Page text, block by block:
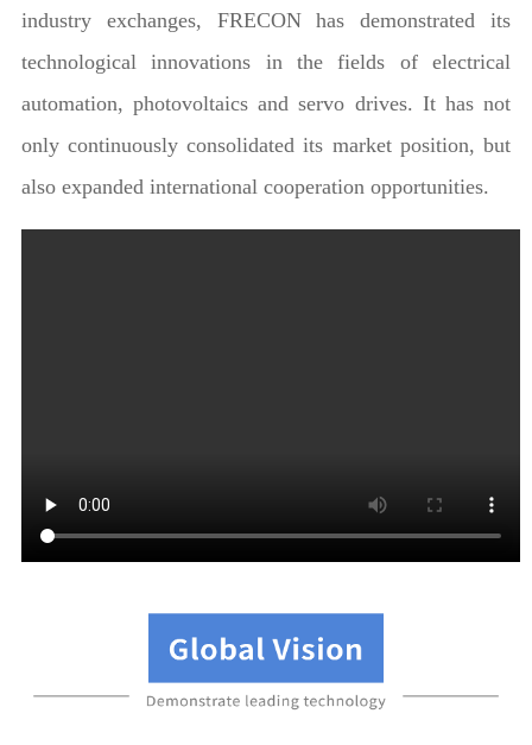
industry exchanges, FRECON has demonstrated its
technological innovations in the fields of electrical
automation, photovoltaics and servo drives. It has not
only continuously consolidated its market position, but
also expanded international cooperation opportunities.